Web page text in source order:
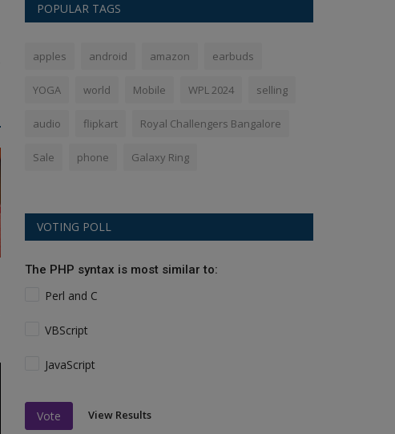
POPULAR TAGS
apples android amazon earbuds
YOGA world Mobile WPL 2024 selling
audio flipkart Royal Challengers Bangalore
Sale phone Galaxy Ring
VOTING POLL
The PHP syntax is most similar to:
Perl and C
VBScript
JavaScript
Vote View Results